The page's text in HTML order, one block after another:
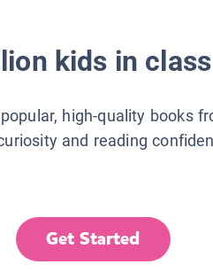
kids in
high-quality books
and reading
Get Started